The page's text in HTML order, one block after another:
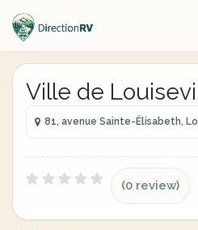
Ville de
81, avenue Sainte-Élisabeth,
(0 review)